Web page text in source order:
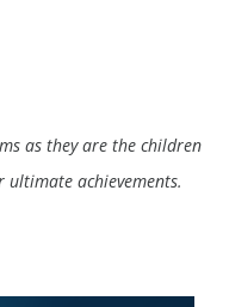
as they are the children
achievements.